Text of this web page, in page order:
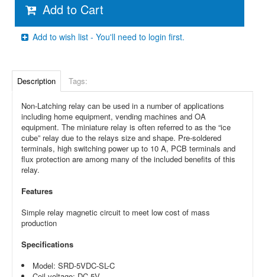
Add to Cart
Add to wish list - You'll need to login first.
Description Tags:
Non-Latching relay can be used in a number of applications
including home equipment, vending machines and OA
equipment. The miniature relay is often referred to as the “ice
cube” relay due to the relays size and shape. Pre-soldered
terminals, high switching power up to 10 A, PCB terminals and
flux protection are among many of the included benefits of this
relay.
Features
Simple relay magnetic circuit to meet low cost of mass
production
Specifications
Model: SRD-5VDC-SL-C